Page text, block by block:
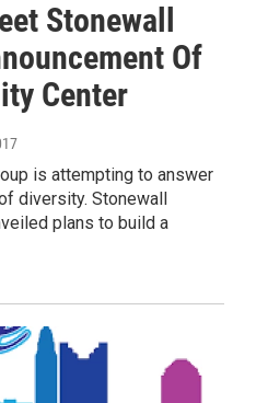
Stonewall
Of
Center
is attempting to answer
diversity. Stonewall
plans to build a